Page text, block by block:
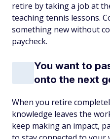
retire by taking a job at
teaching tennis lessons.
something new without
paycheck.
You want to
onto the next
When you retire
knowledge leaves the
keep making an impact,